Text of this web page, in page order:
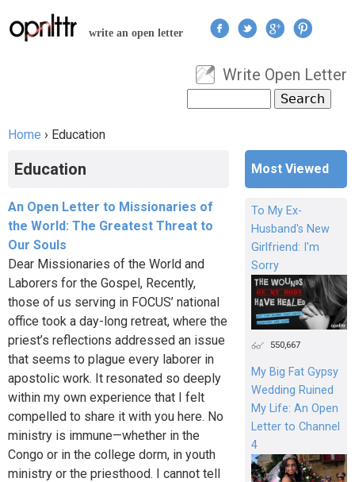
Jump to navigation
write an open letter
User menu
Write Open Letter
Search form
Home › Education
Education
An Open Letter to Missionaries of
the World: The Greatest Threat to
Our Souls
Dear Missionaries of the World and
Laborers for the Gospel, Recently,
those of us serving in FOCUS’ national
office took a day-long retreat, where the
priest’s reflections addressed an issue
that seems to plague every laborer in
apostolic work. It resonated so deeply
within my own experience that I felt
compelled to share it with you here. No
ministry is immune—whether in the
Congo or in the college dorm, in youth
ministry or the priesthood. I cannot tell
Most Viewed
To My Ex-
Husband's New
Girlfriend: I'm
Sorry
550,667
My Big Fat Gypsy
Wedding Ruined
My Life: An Open
Letter to Channel
4